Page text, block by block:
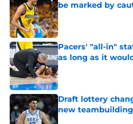
be marked by
Published by on Invalid
Pacers' "all-in"
as long as it
Published by on Invalid
Draft lottery
new
Published by on Invalid